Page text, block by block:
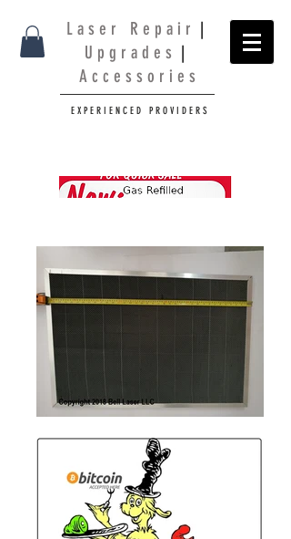
L a s e r R e p a i r |
U p g r a d e s |
A c c e s s o r i e s
E X P E R I E N C E D P R O V I D E R S